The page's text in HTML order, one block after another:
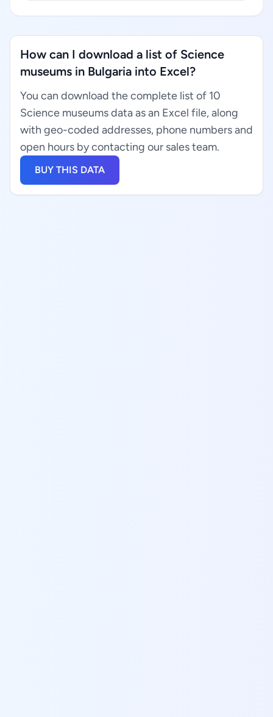
How can I download a list of Science
museums in Bulgaria into Excel?
You can download the complete list of 10
Science museums data as an Excel file, along
with geo-coded addresses, phone numbers and
open hours by contacting our sales team.
BUY THIS DATA